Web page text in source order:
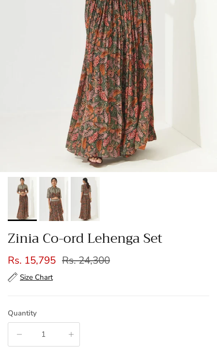
Zinia Co-ord Lehenga Set
Sale price
Rs. 15,795 Regular price
Rs. 24,300
Size Chart
Quantity